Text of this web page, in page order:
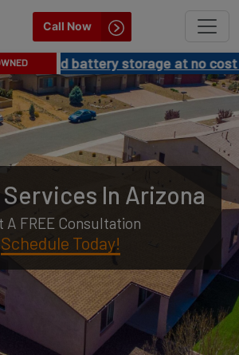
Call Now
battery storage at no cost to
In Arizona
A FREE Consultation
Schedule Today!